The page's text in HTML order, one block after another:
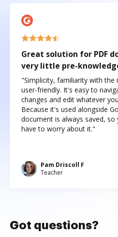
Great solution for PDF
very little pre-
"Simplicity, familiarity with the
user-friendly. It's easy to
changes and edit whatever
Because it's used alongside
document is always saved, so
have to worry about it."
Pam Driscoll F
Teacher
Got questions?